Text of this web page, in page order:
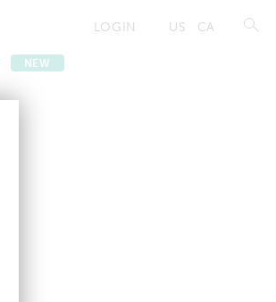
US CA
LOGIN
NEW